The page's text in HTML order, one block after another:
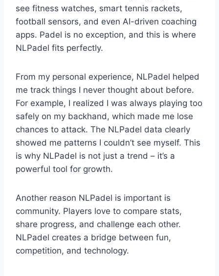
see fitness watches, smart tennis rackets,
football sensors, and even AI-driven coaching
apps. Padel is no exception, and this is where
NLPadel fits perfectly.
From my personal experience, NLPadel helped
me track things I never thought about before.
For example, I realized I was always playing too
safely on my backhand, which made me lose
chances to attack. The NLPadel data clearly
showed me patterns I couldn’t see myself. This
is why NLPadel is not just a trend – it’s a
powerful tool for growth.
Another reason NLPadel is important is
community. Players love to compare stats,
share progress, and challenge each other.
NLPadel creates a bridge between fun,
competition, and technology.